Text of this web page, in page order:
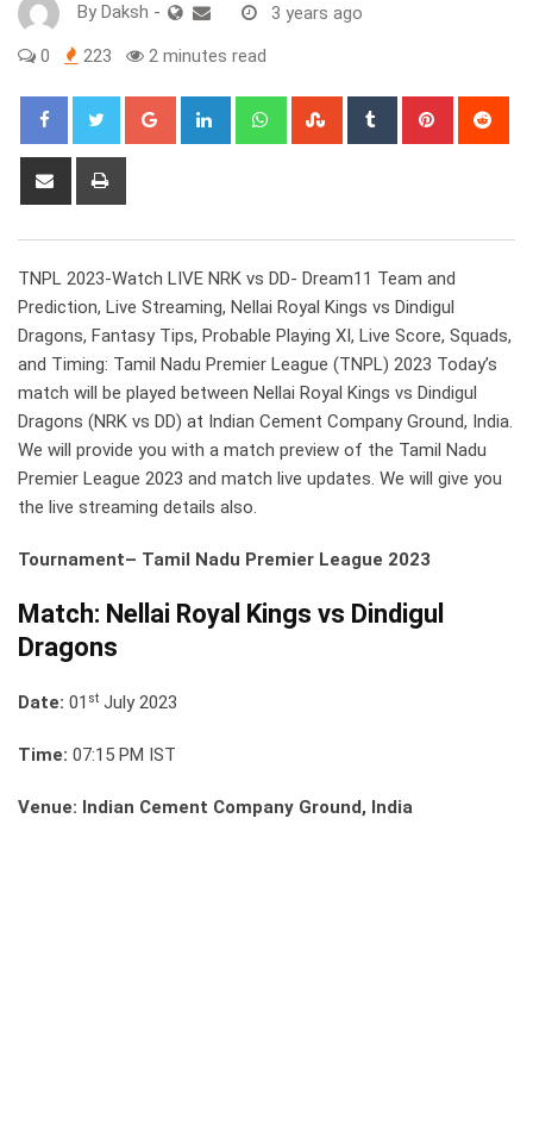
By Daksh - 3 years ago
0 223 2 minutes read
Google+ LinkedIn WhatsappStumbleUpon
Tumblr Pinterest
Share
TNPL 2023-Watch LIVE NRK vs DD- Dream11 Team and
Prediction, Live Streaming, Nellai Royal Kings vs Dindigul
Dragons, Fantasy Tips, Probable Playing XI, Live Score, Squads,
and Timing: Tamil Nadu Premier League (TNPL) 2023 Today’s
match will be played between Nellai Royal Kings vs Dindigul
Dragons (NRK vs DD) at Indian Cement Company Ground, India.
We will provide you with a match preview of the Tamil Nadu
Premier League 2023 and match live updates. We will give you
the live streaming details also.
Tournament– Tamil Nadu Premier League 2023
Match: Nellai Royal Kings vs Dindigul
Dragons
Date: 01 st July 2023
Time: 07:15 PM IST
Venue: Indian Cement Company Ground, India